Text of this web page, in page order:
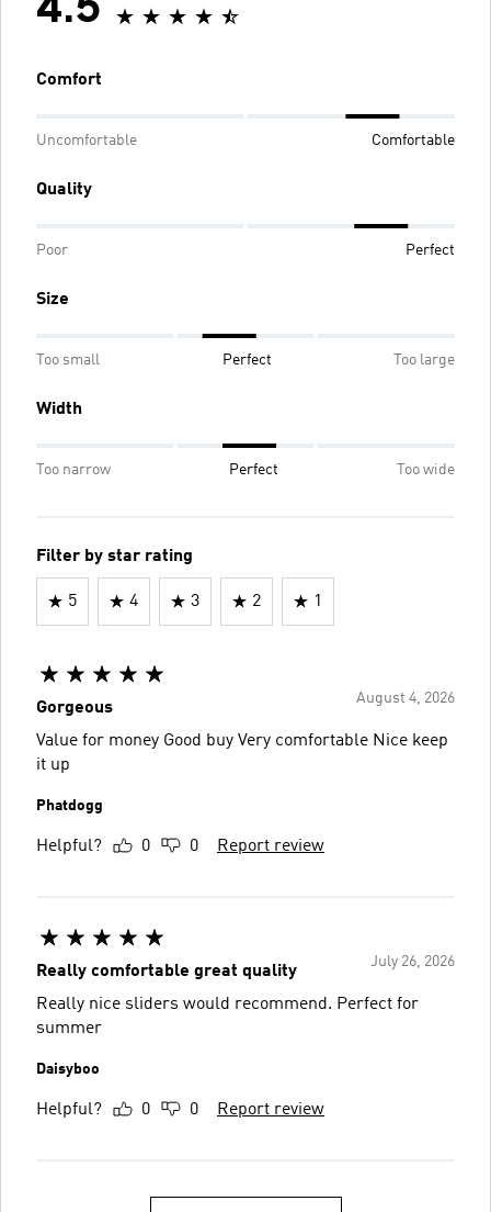
4.5
Comfort
Uncomfortable Comfortable
Quality
Poor Perfect
Size
Too small Perfect Too large
Width
Too narrow Perfect Too wide
Filter by star rating
5 4 3 2 1
August 4, 2026
Gorgeous
Value for money Good buy Very comfortable Nice keep
it up
Phatdogg
Helpful? 0 0 Report review
July 26, 2026
Really comfortable great quality
Really nice sliders would recommend. Perfect for
summer
Daisyboo
Helpful? 0 0 Report review